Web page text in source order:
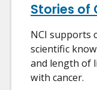
Stories of
NCI supports
scientific
and length of
with cancer.